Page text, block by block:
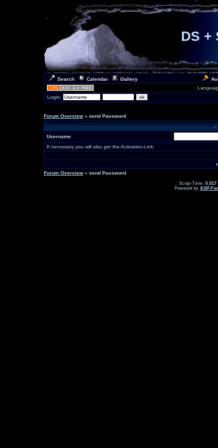
DS +
Search Calendar Gallery
Login:
Forum Overview » send Password
.:
Username
If necessary you will also get the Activation-Link.
Forum Overview » send Password
.: Script-Time: 0.017
Powered by ASP-